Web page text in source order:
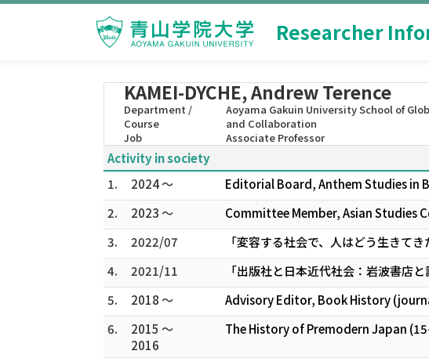
Researcher
KAMEI-DYCHE, Andrew Terence
Department /
Course
Aoyama Gakuin University School of
and Collaboration
Job
Associate Professor
Activity in society
1.
2024 ～
Editorial Board, Anthem Studies in
2.
2023 ～
Committee Member, Asian Studies
3.
2022/07
「変容する社会で、人はどう生きて
4.
2021/11
「出版社と日本近代社会：岩波書店
5.
2018 ～
Advisory Editor, Book History
6.
2015 ～
2016
The History of Premodern Japan